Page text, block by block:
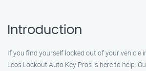
Introduction
If you find yourself locked out of your vehicle
Leos Lockout Auto Key Pros is here to help.